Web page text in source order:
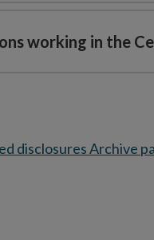
working in the
disclosures Archive